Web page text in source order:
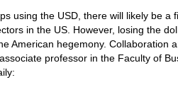
using the USD, there will likely be
in the US. However, losing the
American hegemony. Collaboration
professor in the Faculty of